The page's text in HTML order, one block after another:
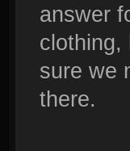
answer
clothing,
sure we
there.